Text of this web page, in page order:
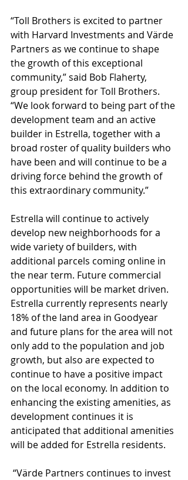
“Toll Brothers is excited to partner
with Harvard Investments and Värde
Partners as we continue to shape
the growth of this exceptional
community,” said Bob Flaherty,
group president for Toll Brothers.
“We look forward to being part of the
development team and an active
builder in Estrella, together with a
broad roster of quality builders who
have been and will continue to be a
driving force behind the growth of
this extraordinary community.”
Estrella will continue to actively
develop new neighborhoods for a
wide variety of builders, with
additional parcels coming online in
the near term. Future commercial
opportunities will be market driven.
Estrella currently represents nearly
18% of the land area in Goodyear
and future plans for the area will not
only add to the population and job
growth, but also are expected to
continue to have a positive impact
on the local economy. In addition to
enhancing the existing amenities, as
development continues it is
anticipated that additional amenities
will be added for Estrella residents.